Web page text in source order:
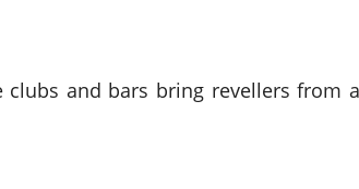
and bars bring revellers from